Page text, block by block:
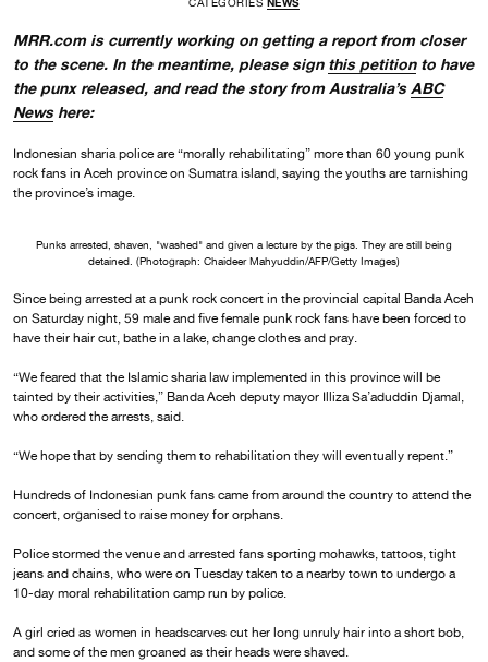
MRR.com is currently working on getting a report from closer
to the scene. In the meantime, please sign this petitionto have
the punx released, and read the story from Australia’sABC
Newshere:
Indonesian sharia police are “morally rehabilitating” more than 60 young punk
rock fans in Aceh province on Sumatra island, saying the youths are tarnishing
the province’s image.
Punks arrested, shaven, "washed" and given a lecture by the pigs. They are still being
detained. (Photograph: Chaideer Mahyuddin/AFP/Getty Images)
Since being arrested at a punk rock concert in the provincial capital Banda Aceh
on Saturday night, 59 male and five female punk rock fans have been forced to
have their hair cut, bathe in a lake, change clothes and pray.
“We feared that the Islamic sharia law implemented in this province will be
tainted by their activities,” Banda Aceh deputy mayor Illiza Sa’aduddin Djamal,
who ordered the arrests, said.
“We hope that by sending them to rehabilitation they will eventually repent.”
Hundreds of Indonesian punk fans came from around the country to attend the
concert, organised to raise money for orphans.
Police stormed the venue and arrested fans sporting mohawks, tattoos, tight
jeans and chains, who were on Tuesday taken to a nearby town to undergo a
10-day moral rehabilitation camp run by police.
A girl cried as women in headscarves cut her long unruly hair into a short bob,
and some of the men groaned as their heads were shaved.